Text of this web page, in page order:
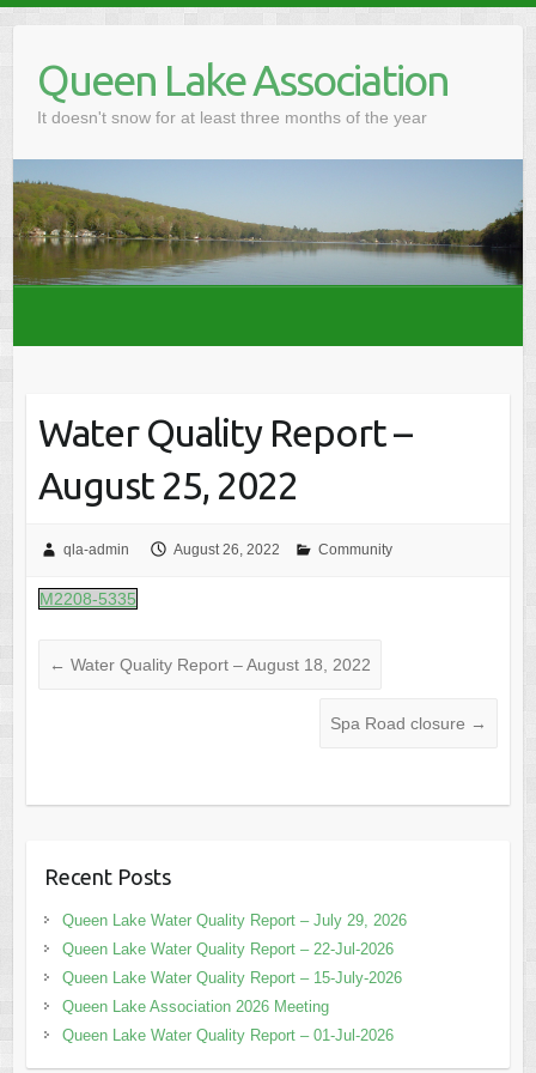
contentQueen Lake Association
It doesn't snow for at least three months of the year
Water Quality Report –
August 25, 2022
qla-admin August 26, 2022 Community
M2208-5335
← Water Quality Report – August 18, 2022
Spa Road closure →
Recent Posts
Queen Lake Water Quality Report – July 29, 2026
Queen Lake Water Quality Report – 22-Jul-2026
Queen Lake Water Quality Report – 15-July-2026
Queen Lake Association 2026 Meeting
Queen Lake Water Quality Report – 01-Jul-2026